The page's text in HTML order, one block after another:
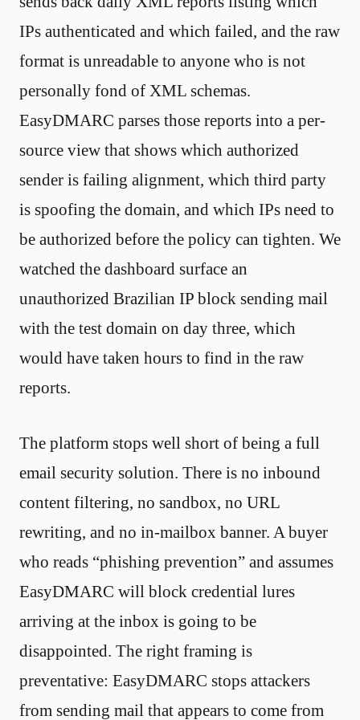
IPs authenticated and which failed, and the raw
format is unreadable to anyone who is not
personally fond of XML schemas.
EasyDMARC parses those reports into a per-
source view that shows which authorized
sender is failing alignment, which third party
is spoofing the domain, and which IPs need to
be authorized before the policy can tighten. We
watched the dashboard surface an
unauthorized Brazilian IP block sending mail
with the test domain on day three, which
would have taken hours to find in the raw
reports.
The platform stops well short of being a full
email security solution. There is no inbound
content filtering, no sandbox, no URL
rewriting, and no in-mailbox banner. A buyer
who reads “phishing prevention” and assumes
EasyDMARC will block credential lures
arriving at the inbox is going to be
disappointed. The right framing is
preventative: EasyDMARC stops attackers
from sending mail that appears to come from